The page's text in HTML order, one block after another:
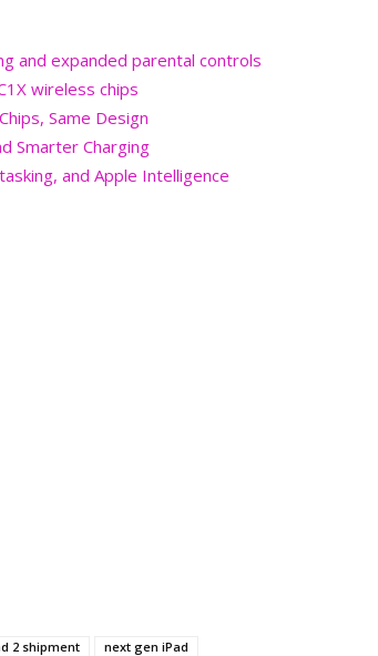
and expanded parental controls
wireless chips
Same Design
Smarter Charging
and Apple Intelligence
2 shipment next gen iPad